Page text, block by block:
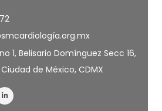
1, Belisario Domínguez Secc 16,
de México, CDMX